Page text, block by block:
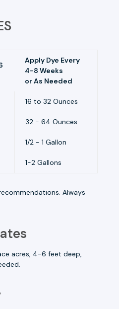
Apply Dye Every
4-8 Weeks
or As Needed
16 to 32 Ounces
32 - 64 Ounces
1/2 - 1 Gallon
1-2 Gallons
Always
acres, 4-6 feet deep,